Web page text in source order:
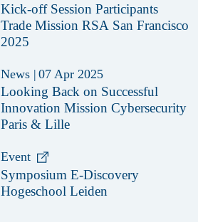
Kick-off Session Participants
Trade Mission RSA San Francisco
2025
News | 07 Apr 2025
Looking Back on Successful
Innovation Mission Cybersecurity
Paris & Lille
Event
Symposium E-Discovery
Hogeschool Leiden